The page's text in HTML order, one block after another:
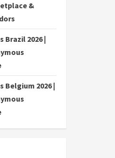
&
Brazil 2026 |
Belgium 2026 |